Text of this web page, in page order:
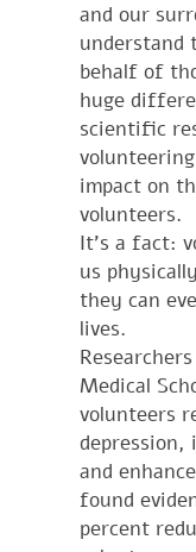
and our
understand
behalf of
huge
scientific
impact on
volunteers.
It’s a fact:
us
they can
lives.
Medical
volunteers
and
found
percent